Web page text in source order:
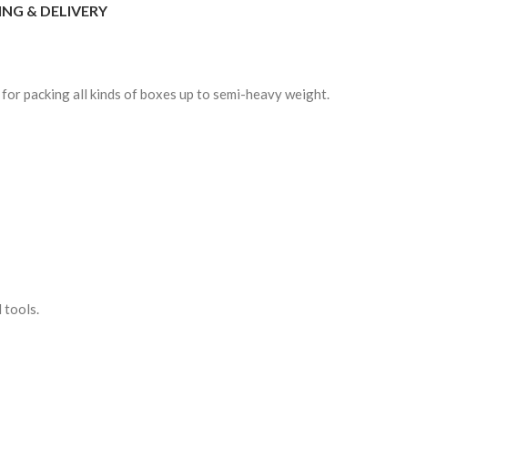
& DELIVERY
packing all kinds of boxes up to semi-heavy weight.
tools.